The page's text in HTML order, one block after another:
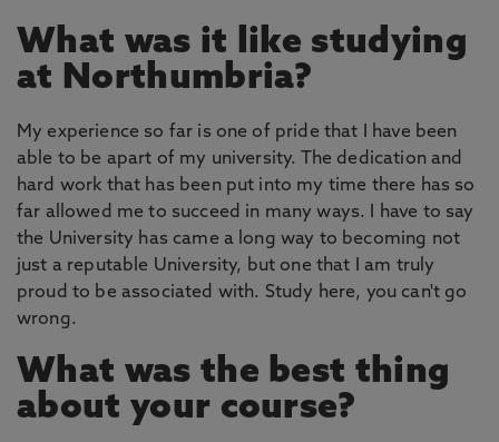
What was it like studying
at Northumbria?
My experience so far is one of pride that I have been
able to be apart of my university. The dedication and
hard work that has been put into my time there has so
far allowed me to succeed in many ways. I have to say
the University has came a long way to becoming not
just a reputable University, but one that I am truly
proud to be associated with. Study here, you can't go
wrong.
What was the best thing
about your course?